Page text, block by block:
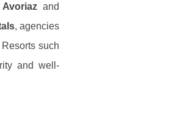
and
, agencies
such
and well-